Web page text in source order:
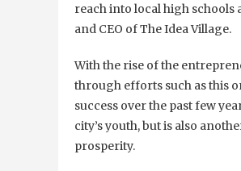
reach into local high schools
and CEO of The Idea Village.
With the rise of the
through efforts such as this
success over the past few
city’s youth, but is also
prosperity.